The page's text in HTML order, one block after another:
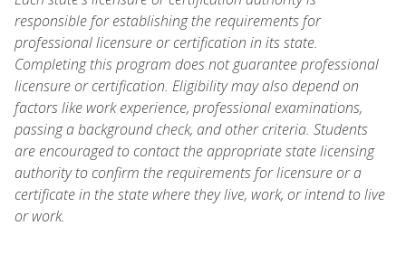
responsible for establishing the requirements for
professional licensure or certification in its state.
Completing this program does not guarantee professional
licensure or certification. Eligibility may also depend on
factors like work experience, professional examinations,
passing a background check, and other criteria. Students
are encouraged to contact the appropriate state licensing
authority to confirm the requirements for licensure or a
certificate in the state where they live, work, or intend to live
or work.